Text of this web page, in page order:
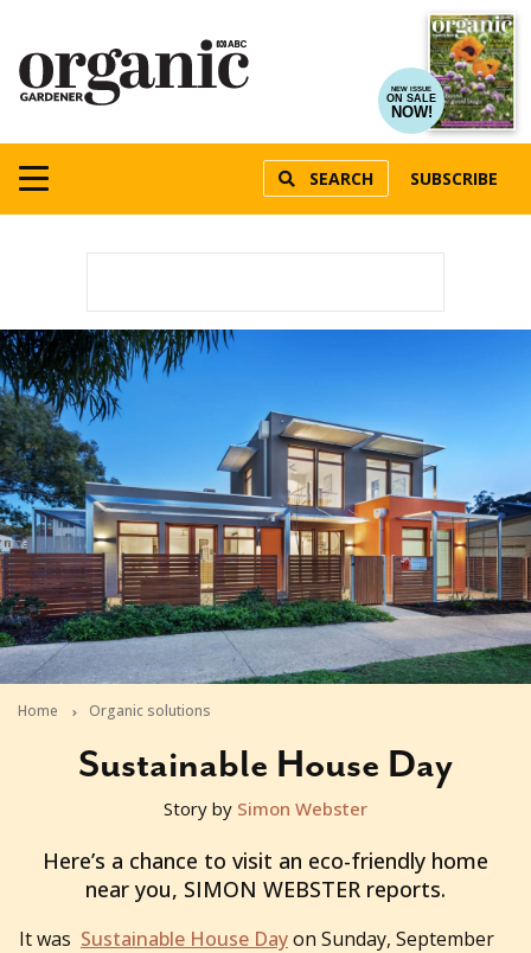
NEW ISSUE
ON SALE
NOW!
SEARCH SUBSCRIBE
Home Organic solutions
Sustainable House Day
2013-09-06T03:21:03+10:00
Story by Simon Webster
Here’s a chance to visit an eco-friendly home
near you, SIMON WEBSTER reports.
It was Sustainable House Dayon Sunday, September